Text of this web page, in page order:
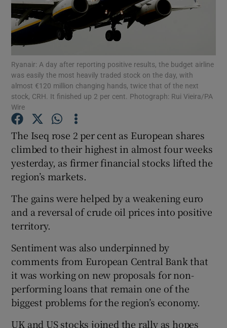
Show Motors sub sections
Show Podcasts sub sections
Show History sub sections
Ryanair: A day after reporting positive results, the budget airline
was easily the most heavily traded stock on the day, with
almost €120 million changing hands, twice that of the next
stock, CRH. It finished up 2 per cent. Photograph: Rui Vieira/PA
Wire
The Iseq rose 2 per cent as European shares
climbed to their highest in almost four weeks
yesterday, as firmer financial stocks lifted the
region’s markets.
The gains were helped by a weakening euro
and a reversal of crude oil prices into positive
territory.
Sentiment was also underpinned by
comments from European Central Bank that
it was working on new proposals for non-
performing loans that remain one of the
biggest problems for the region’s economy.
UK and US stocks joined the rally as hopes